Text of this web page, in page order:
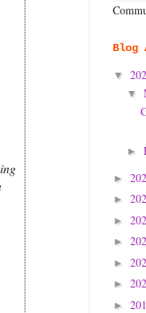
Blog
▼
▼
►
►
►
►
►
►
►
►